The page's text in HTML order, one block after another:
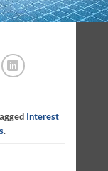
Interest
.